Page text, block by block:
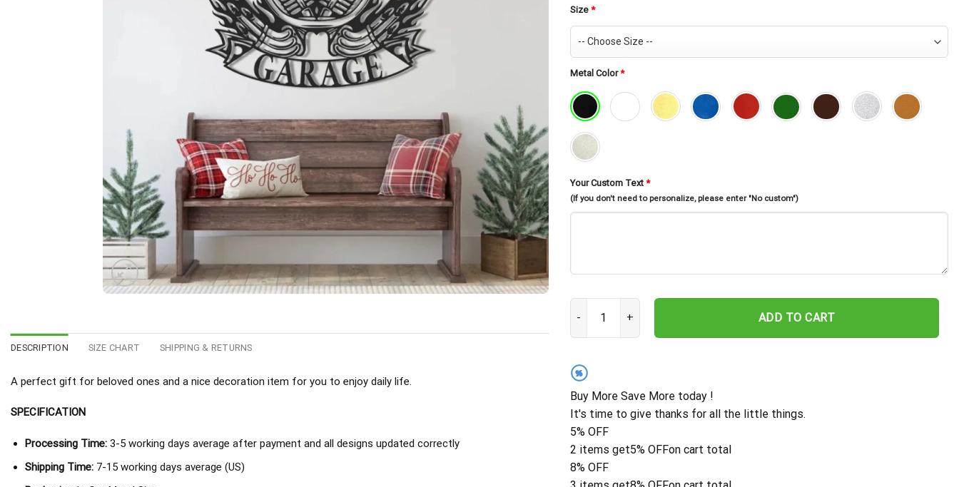
DESCRIPTION SIZE CHART SHIPPING & RETURNS
A perfect gift for beloved ones and a nice decoration item for you to enjoy daily life.
SPECIFICATION
Processing Time:3-5 working days average after payment and all designs updated correctly
Shipping Time: 7-15 working days average (US)
Size *
Metal Color*
Your Custom Text *
(If you don't need to personalize, please enter "No custom")
Custom Motorcycle Metal Sign, Motor Bike Metal Sign, Personalized Metal Art,
ADD TO CART
%
Buy More Save More today !
It's time to give thanks for all the little things.
5% OFF
2 items get5% OFFon cart total
8% OFF